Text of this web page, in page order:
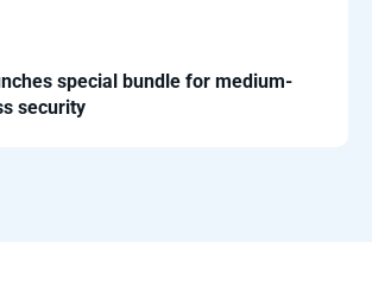
special bundle for medium-
security